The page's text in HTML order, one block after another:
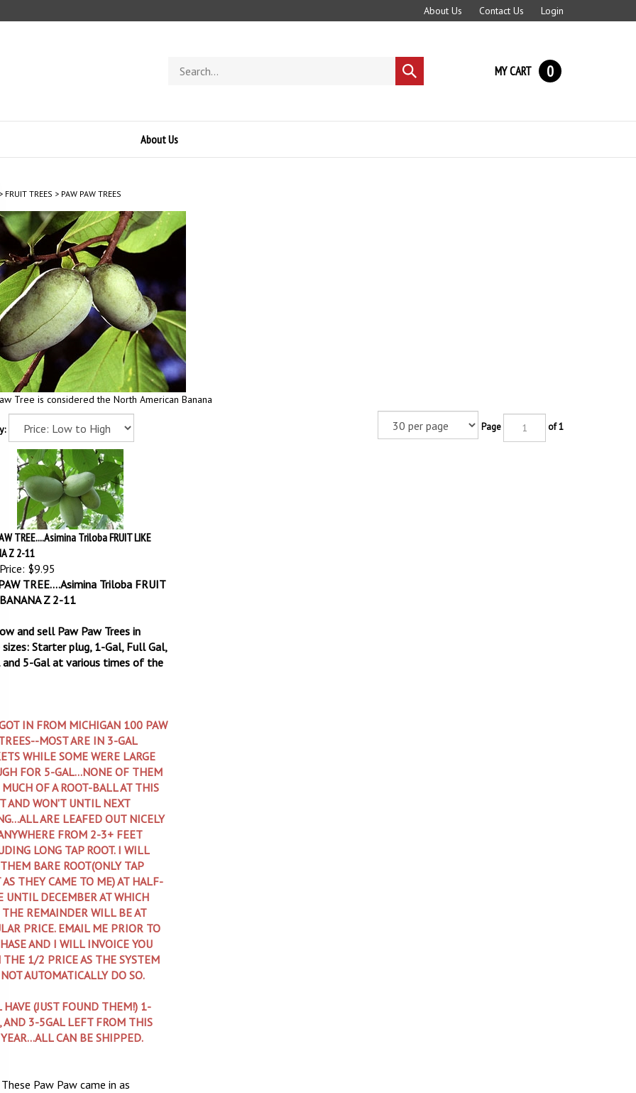
About Us Contact Us Login
store
Submit
search
MY CART 0
About Us
> FRUIT TREES > PAW PAW TREES
Tree is considered the North American Banana
Page of 1
TREE....Asimina Triloba FRUIT LIKE
Z 2-11
$9.95
TREE....Asimina Triloba FRUIT
Z 2-11
and sell Paw Paw Trees in
Starter plug, 1-Gal, Full Gal,
and 5-Gal at various times of the
IN FROM MICHIGAN 100 PAW
MOST ARE IN 3-GAL
WHILE SOME WERE LARGE
FOR 5-GAL...NONE OF THEM
MUCH OF A ROOT-BALL AT THIS
AND WON'T UNTIL NEXT
ARE LEAFED OUT NICELY
FROM 2-3+ FEET
LONG TAP ROOT. I WILL
BARE ROOT(ONLY TAP
AS THEY CAME TO ME) AT HALF-
UNTIL DECEMBER AT WHICH
REMAINDER WILL BE AT
PRICE. EMAIL ME PRIOR TO
AND I WILL INVOICE YOU
1/2 PRICE AS THE SYSTEM
AUTOMATICALLY DO SO.
HAVE (JUST FOUND THEM!) 1-
AND 3-5GAL LEFT FROM THIS
CAN BE SHIPPED.
These Paw Paw came in as